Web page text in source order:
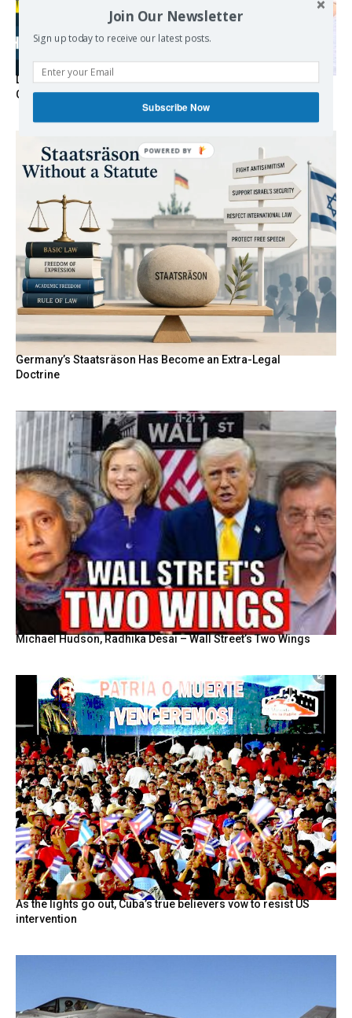
Death By Sanctions: EU Destroys German Journalist in
Germany
Germany’s Staatsräson Has Become an Extra-Legal
Doctrine
Michael Hudson, Radhika Desai – Wall Street’s Two Wings
As the lights go out, Cuba’s true believers vow to resist US
intervention
Join Our Newsletter
Sign up today to receive our latest posts.
Subscribe Now
POWERED